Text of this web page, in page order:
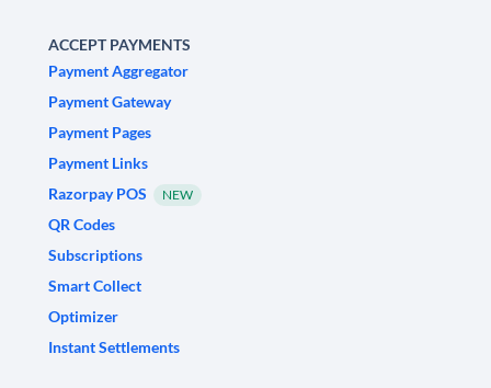
ACCEPT PAYMENTS
Payment Aggregator
Payment Gateway
Payment Pages
Payment Links
Razorpay POS
NEW
QR Codes
Subscriptions
Smart Collect
Optimizer
Instant Settlements